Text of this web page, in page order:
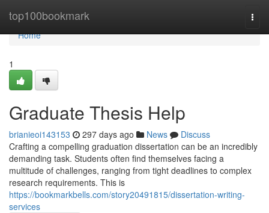
top100bookmark
Home
Home
1
Graduate Thesis Help
brianieoi143153 297 days ago News
Discuss
Crafting a compelling graduation dissertation can be an incredibly
demanding task. Students often find themselves facing a
multitude of challenges, ranging from tight deadlines to complex
research requirements. This is
https://bookmarkbells.com/story20491815/dissertation-writing-
services